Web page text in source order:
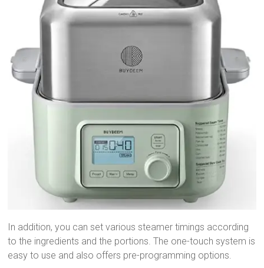
In addition, you can set various steamer timings according
to the ingredients and the portions. The one-touch system is
easy to use and also offers pre-programming options.